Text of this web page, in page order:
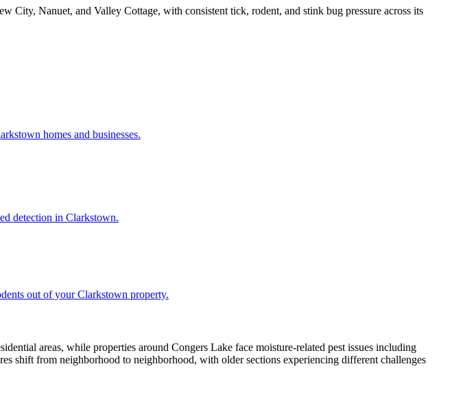
City, Nanuet, and Valley Cottage, with consistent tick, rodent, and stink bug pressure across its
homes and businesses.
detection in Clarkstown.
out of your Clarkstown property.
areas, while properties around Congers Lake face moisture-related pest issues including
shift from neighborhood to neighborhood, with older sections experiencing different challenges